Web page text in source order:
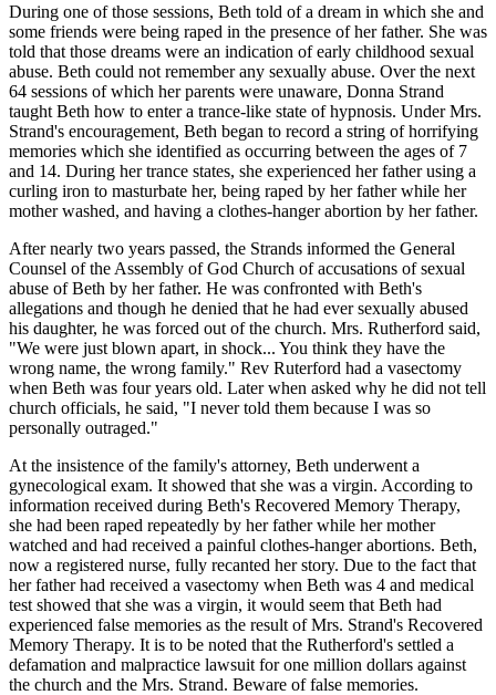
During one of those sessions, Beth told of a dream in which she and
some friends were being raped in the presence of her father. She was
told that those dreams were an indication of early childhood sexual
abuse. Beth could not remember any sexually abuse. Over the next
64 sessions of which her parents were unaware, Donna Strand
taught Beth how to enter a trance-like state of hypnosis. Under Mrs.
Strand's encouragement, Beth began to record a string of horrifying
memories which she identified as occurring between the ages of 7
and 14. During her trance states, she experienced her father using a
curling iron to masturbate her, being raped by her father while her
mother washed, and having a clothes-hanger abortion by her father.
After nearly two years passed, the Strands informed the General
Counsel of the Assembly of God Church of accusations of sexual
abuse of Beth by her father. He was confronted with Beth's
allegations and though he denied that he had ever sexually abused
his daughter, he was forced out of the church. Mrs. Rutherford said,
"We were just blown apart, in shock... You think they have the
wrong name, the wrong family." Rev Ruterford had a vasectomy
when Beth was four years old. Later when asked why he did not tell
church officials, he said, "I never told them because I was so
personally outraged."
At the insistence of the family's attorney, Beth underwent a
gynecological exam. It showed that she was a virgin. According to
information received during Beth's Recovered Memory Therapy,
she had been raped repeatedly by her father while her mother
watched and had received a painful clothes-hanger abortions. Beth,
now a registered nurse, fully recanted her story. Due to the fact that
her father had received a vasectomy when Beth was 4 and medical
test showed that she was a virgin, it would seem that Beth had
experienced false memories as the result of Mrs. Strand's Recovered
Memory Therapy. It is to be noted that the Rutherford's settled a
defamation and malpractice lawsuit for one million dollars against
the church and the Mrs. Strand. Beware of false memories.